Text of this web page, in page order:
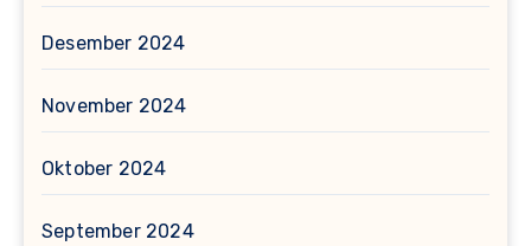
Desember 2024
November 2024
Oktober 2024
September 2024